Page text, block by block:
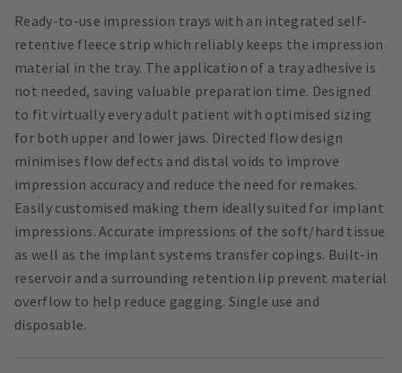
Ready-to-use impression trays with an integrated self-
retentive fleece strip which reliably keeps the impression
material in the tray. The application of a tray adhesive is
not needed, saving valuable preparation time. Designed
to fit virtually every adult patient with optimised sizing
for both upper and lower jaws. Directed flow design
minimises flow defects and distal voids to improve
impression accuracy and reduce the need for remakes.
Easily customised making them ideally suited for implant
impressions. Accurate impressions of the soft/hard tissue
as well as the implant systems transfer copings. Built-in
reservoir and a surrounding retention lip prevent material
overflow to help reduce gagging. Single use and
disposable.